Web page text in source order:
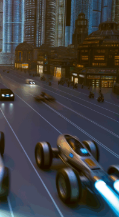
regulatory changes,
becomes pivotal for
into the core sectors
the latest in
and the
to stay ahead
automobile
taken by
suppliers, and car
entities are tuning up
demands and
Additionally, we'll
role of vehicle
and car rental services
Engaging with the